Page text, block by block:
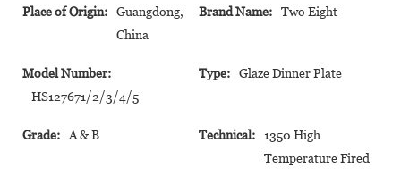
Place of Origin:
Guangdong,
China
Brand Name: Two Eight
Model Number:
HS127671/2/3/4/5
Type: Glaze Dinner Plate
Grade: A & B Technical:
1350 High
Temperature Fired